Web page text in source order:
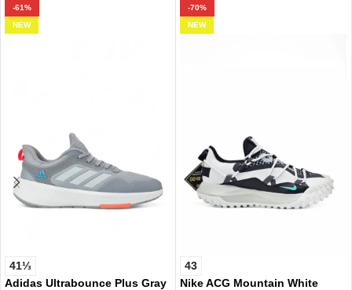
-61%
NEW
41⅓
Adidas Ultrabounce Plus Gray
-70%
NEW
43
Nike ACG Mountain White